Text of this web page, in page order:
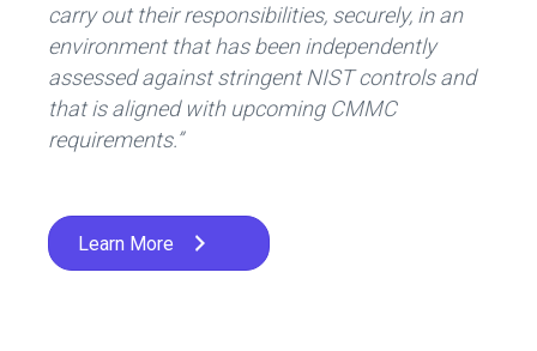
carry out their responsibilities, securely, in an
environment that has been independently
assessed against stringent NIST controls and
that is aligned with upcoming CMMC
requirements.”
Learn More